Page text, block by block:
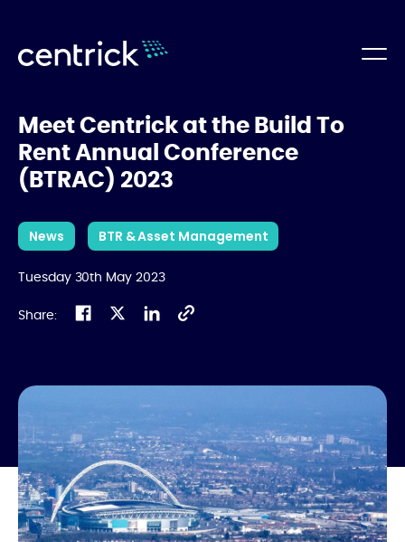
Meet Centrick at the Build To
Rent Annual Conference
(BTRAC) 2023
News BTR & Asset Management
Tuesday 30th May 2023
Share: